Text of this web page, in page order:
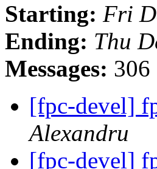
Starting: Fri
Ending: Thu
Messages: 306
[fpc-devel]
Alexandru
[fpc-devel]